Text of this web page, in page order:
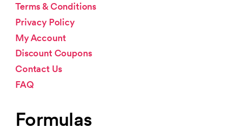
Terms & Conditions
Privacy Policy
My Account
Discount Coupons
Contact Us
FAQ
Formulas